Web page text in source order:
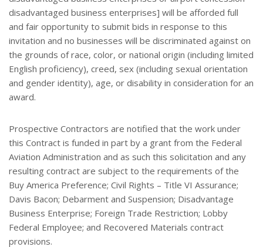
disadvantaged business enterprises] will be afforded full
and fair opportunity to submit bids in response to this
invitation and no businesses will be discriminated against on
the grounds of race, color, or national origin (including limited
English proficiency), creed, sex (including sexual orientation
and gender identity), age, or disability in consideration for an
award.
Prospective Contractors are notified that the work under
this Contract is funded in part by a grant from the Federal
Aviation Administration and as such this solicitation and any
resulting contract are subject to the requirements of the
Buy America Preference; Civil Rights – Title VI Assurance;
Davis Bacon; Debarment and Suspension; Disadvantage
Business Enterprise; Foreign Trade Restriction; Lobby
Federal Employee; and Recovered Materials contract
provisions.